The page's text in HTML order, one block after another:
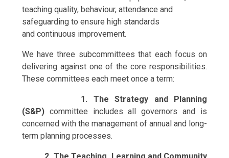
teaching quality, behaviour, attendance and
safeguarding to ensure high standards
and continuous improvement.
We have three subcommittees that each focus on
delivering against one of the core responsibilities.
These committees each meet once a term:
1. The Strategy and Planning
(S&P) committee includes all governors and is
concerned with the management of annual and long-
term planning processes.